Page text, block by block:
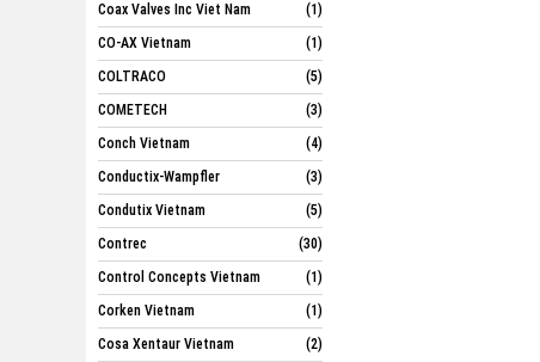
Coax Valves Inc Viet Nam
(1)
CO-AX Vietnam
(1)
COLTRACO
(5)
COMETECH
(3)
Conch Vietnam
(4)
Conductix-Wampfler
(3)
Condutix Vietnam
(5)
Contrec
(30)
Control Concepts Vietnam
(1)
Corken Vietnam
(1)
Cosa Xentaur Vietnam
(2)